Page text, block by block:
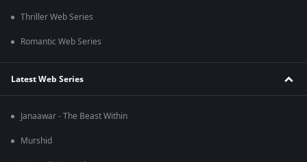
Thriller Web Series
Romantic Web Series
Latest Web Series
Janaawar - The Beast Within
Murshid